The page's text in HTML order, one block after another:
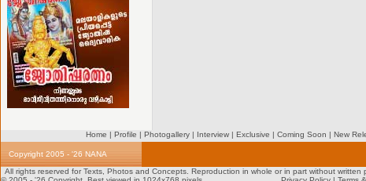
Home | Profile | Photogallery| Interview| Exclusive | Coming Soon | New
Copyright 2005 - '26 NANA
All rights reserved for Texts, Photos and Concepts. Reproduction in whole or in part without written